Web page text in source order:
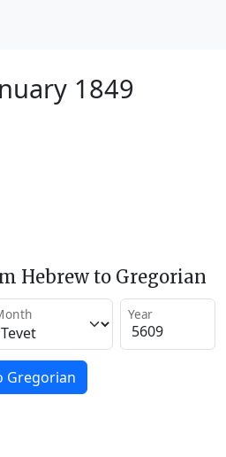
1849
Hebrew to Gregorian
Year
Gregorian